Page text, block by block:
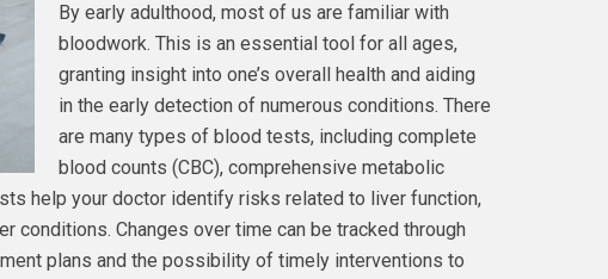
By early adulthood, most of us are familiar with
bloodwork. This is an essential tool for all ages,
granting insight into one’s overall health and aiding
in the early detection of numerous conditions. There
are many types of blood tests, including complete
blood counts (CBC), comprehensive metabolic
help your doctor identify risks related to liver function,
conditions. Changes over time can be tracked through
plans and the possibility of timely interventions to